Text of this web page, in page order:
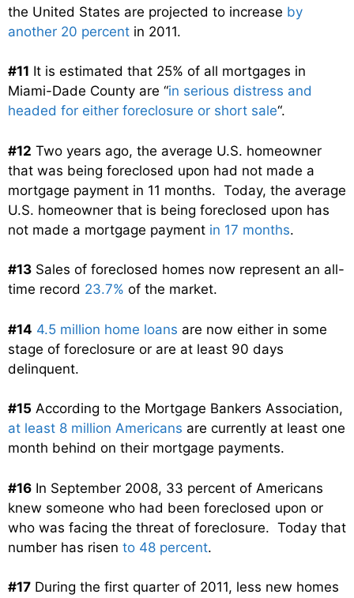
the United States are projected to increase by
another 20 percent in 2011.
#11 It is estimated that 25% of all mortgages in
Miami-Dade County are “in serious distress and
headed for either foreclosure or short sale“.
#12 Two years ago, the average U.S. homeowner
that was being foreclosed upon had not made a
mortgage payment in 11 months. Today, the average
U.S. homeowner that is being foreclosed upon has
not made a mortgage payment in 17 months.
#13 Sales of foreclosed homes now represent an all-
time record 23.7% of the market.
#14 4.5 million home loans are now either in some
stage of foreclosure or are at least 90 days
delinquent.
#15 According to the Mortgage Bankers Association,
at least 8 million Americans are currently at least one
month behind on their mortgage payments.
#16 In September 2008, 33 percent of Americans
knew someone who had been foreclosed upon or
who was facing the threat of foreclosure. Today that
number has risen to 48 percent.
#17 During the first quarter of 2011, less new homes